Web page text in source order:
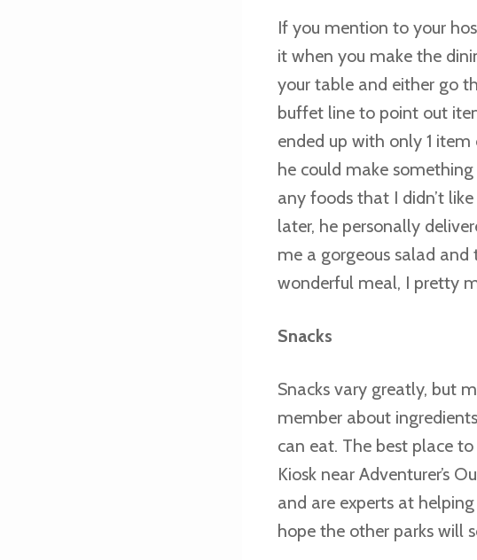
If you mention to your
it when you make the
your table and either go
buffet line to point out
ended up with only 1
he could make
any foods that I didn’t
later, he personally
me a gorgeous salad
wonderful meal, I pretty
Snacks
Snacks vary greatly, but
member about
can eat. The best place
Kiosk near Adventurer’s
and are experts at
hope the other parks will